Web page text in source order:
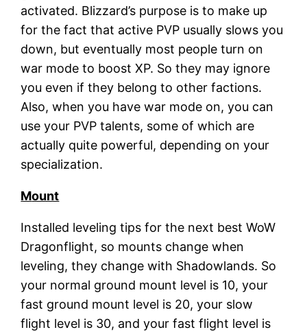
activated. Blizzard’s purpose is to make up
for the fact that active PVP usually slows you
down, but eventually most people turn on
war mode to boost XP. So they may ignore
you even if they belong to other factions.
Also, when you have war mode on, you can
use your PVP talents, some of which are
actually quite powerful, depending on your
specialization.
Mount
Installed leveling tips for the next best WoW
Dragonflight, so mounts change when
leveling, they change with Shadowlands. So
your normal ground mount level is 10, your
fast ground mount level is 20, your slow
flight level is 30, and your fast flight level is